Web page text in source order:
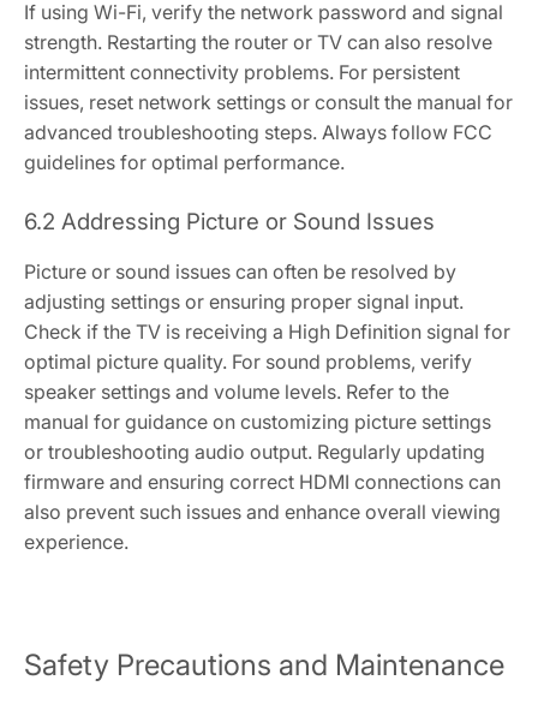
If using Wi-Fi, verify the network password and signal
strength. Restarting the router or TV can also resolve
intermittent connectivity problems. For persistent
issues, reset network settings or consult the manual for
advanced troubleshooting steps. Always follow FCC
guidelines for optimal performance.
6.2 Addressing Picture or Sound Issues
Picture or sound issues can often be resolved by
adjusting settings or ensuring proper signal input.
Check if the TV is receiving a High Definition signal for
optimal picture quality. For sound problems, verify
speaker settings and volume levels. Refer to the
manual for guidance on customizing picture settings
or troubleshooting audio output. Regularly updating
firmware and ensuring correct HDMI connections can
also prevent such issues and enhance overall viewing
experience.
Safety Precautions and Maintenance